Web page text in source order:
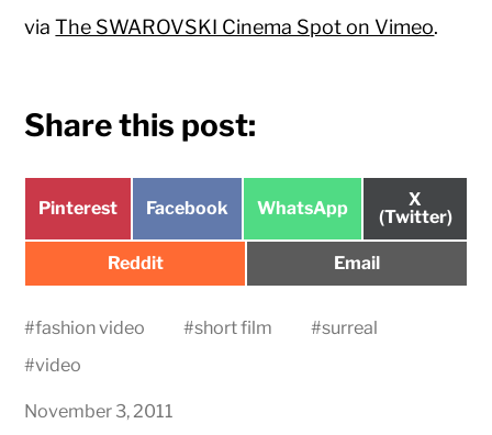
viaThe SWAROVSKI Cinema Spot on Vimeo.
Share this post:
Share
Pinterest
Share
Facebook
Share
WhatsApp
Share
on
X
(Twitter)
Share
Reddit
Share
Email
#fashion video #short film #surreal
#video
November 3, 2011